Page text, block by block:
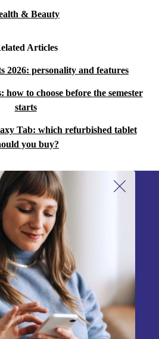
& Beauty
Articles
2026: personality and features
how to choose before the semester
starts
Tab: which refurbished tablet
you buy?
for our newsletter!
an offer again.
Sign up
personal data can be found in our